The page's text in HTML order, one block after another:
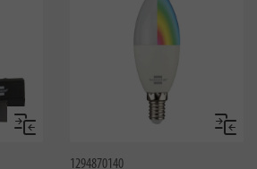
Compare
1294870140